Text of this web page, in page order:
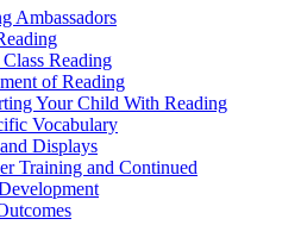
Ambassadors
Reading
of Reading
Your Child With Reading
Vocabulary
Displays
Training and Continued